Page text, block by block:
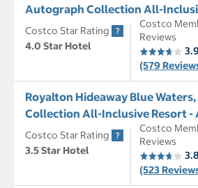
Autograph Collection All-
Costco Star Rating
4.0 Star Hotel
Costco
Reviews
(579
Royalton Hideaway Blue
Collection All-Inclusive Resort -
Costco Star Rating
3.5 Star Hotel
Costco
Reviews
(523